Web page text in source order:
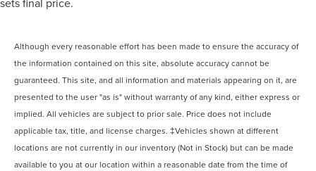
sets final price.
Although every reasonable effort has been made to ensure the accuracy of
the information contained on this site, absolute accuracy cannot be
guaranteed. This site, and all information and materials appearing on it, are
presented to the user "as is" without warranty of any kind, either express or
implied. All vehicles are subject to prior sale. Price does not include
applicable tax, title, and license charges. ‡Vehicles shown at different
locations are not currently in our inventory (Not in Stock) but can be made
available to you at our location within a reasonable date from the time of